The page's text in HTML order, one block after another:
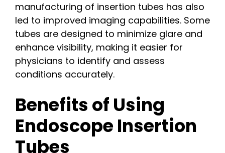
manufacturing of insertion tubes has also
led to improved imaging capabilities. Some
tubes are designed to minimize glare and
enhance visibility, making it easier for
physicians to identify and assess
conditions accurately.
Benefits of Using
Endoscope Insertion
Tubes